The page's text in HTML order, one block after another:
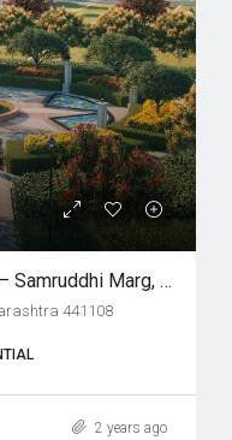
Godrej Forest Estate – Mihan – Samruddhi Marg, Nagpur
441108
2 years ago